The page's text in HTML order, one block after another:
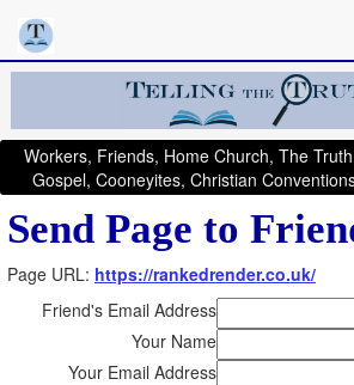
Workers, Friends, Home Church, The
Gospel, Cooneyites, Christian
Send Page to
Page URL: https://rankedrender.co.uk/
Friend's Email Address
Your Name
Your Email Address